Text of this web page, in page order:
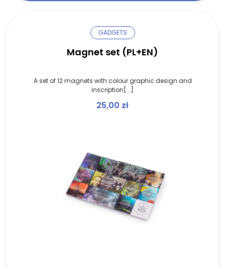
GADGETS
Magnet set (PL+EN)
A set of 12 magnets with colour graphic design and
inscription[...]
25,00 zł